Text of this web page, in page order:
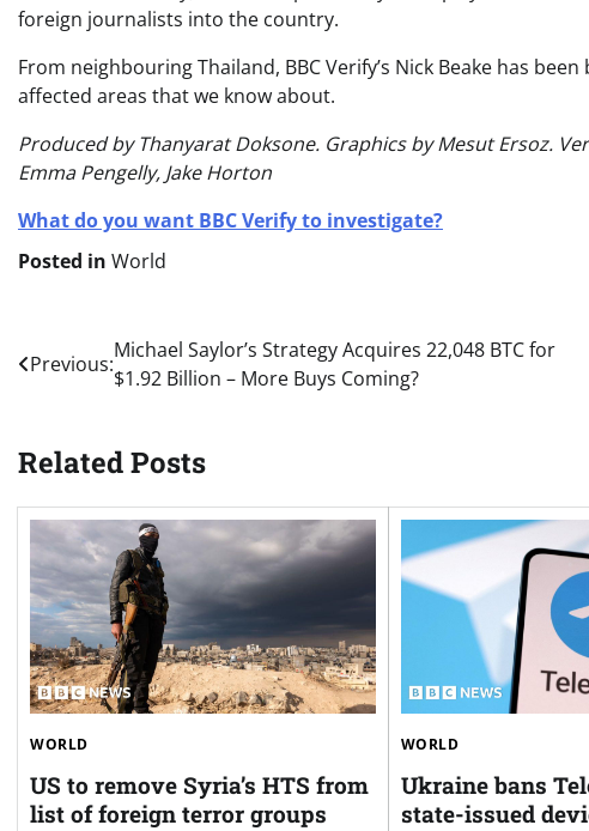
foreign journalists into the country.
From neighbouring Thailand, BBC Verify’s Nick Beake has
affected areas that we know about.
Produced by Thanyarat Doksone. Graphics by Mesut Ersoz.
Emma Pengelly, Jake Horton
What do you want BBC Verify to investigate?
Posted in World
Post
navigation
Previous:
Michael Saylor’s Strategy Acquires 22,048 BTC for
$1.92 Billion – More Buys Coming?
Related Posts
WORLD
US to remove Syria’s HTS from
list of foreign terror groups
WORLD
Ukraine bans
state-issued